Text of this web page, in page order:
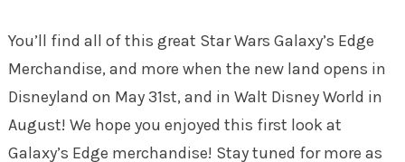
You’ll find all of this great Star Wars Galaxy’s Edge
Merchandise, and more when the new land opens in
Disneyland on May 31st, and in Walt Disney World in
August! We hope you enjoyed this first look at
Galaxy’s Edge merchandise! Stay tuned for more as